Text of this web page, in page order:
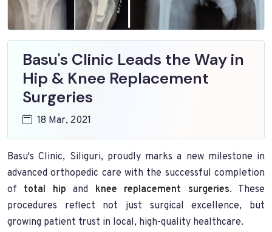
Basu's Clinic Leads the Way in
Hip & Knee Replacement
Surgeries
18 Mar, 2021
Basu's Clinic, Siliguri, proudly marks a new milestone in
advanced orthopedic care with the successful completion
of total hip and knee replacement surgeries. These
procedures reflect not just surgical excellence, but
growing patient trust in local, high-quality healthcare.